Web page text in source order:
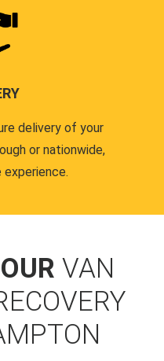
delivery of your
or nationwide,
VAN